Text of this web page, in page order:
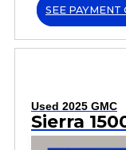
SEE PAYMENT
Used 2025 GMC
Sierra